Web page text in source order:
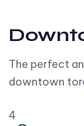
The perfect
downtown
4